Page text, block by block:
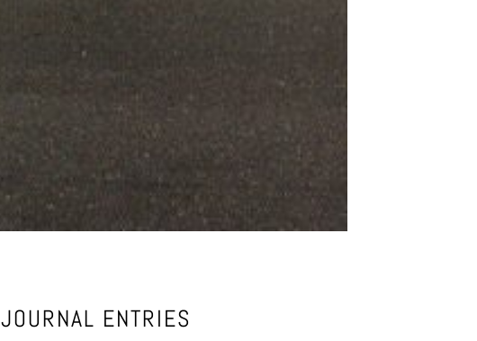
JOURNAL ENTRIES